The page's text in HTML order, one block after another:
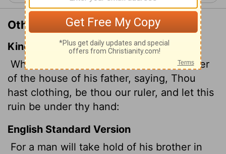
Other Translations of Isaiah 3:6
King James Version
When a man shall take hold of his brother
of the house of his father, saying, Thou
hast clothing, be thou our ruler, and let this
ruin be under thy hand:
English Standard Version
For a man will take hold of his brother in